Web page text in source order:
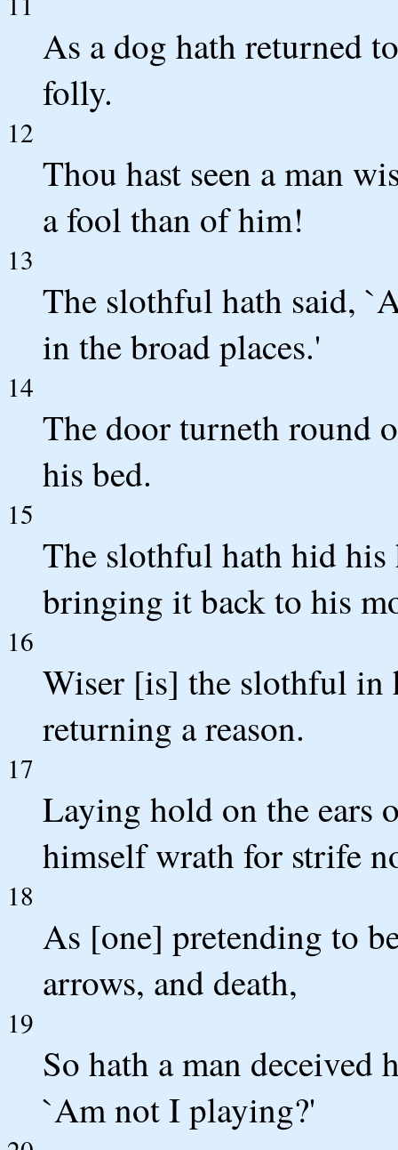
As a dog hath returned
folly.
12
Thou hast seen a man
a fool than of him!
13
The slothful hath said,
in the broad places.'
14
The door turneth round
his bed.
15
The slothful hath hid
bringing it back to his
16
Wiser [is] the slothful in
returning a reason.
17
Laying hold on the ears
himself wrath for strife
18
As [one] pretending to
arrows, and death,
19
So hath a man deceived
`Am not I playing?'